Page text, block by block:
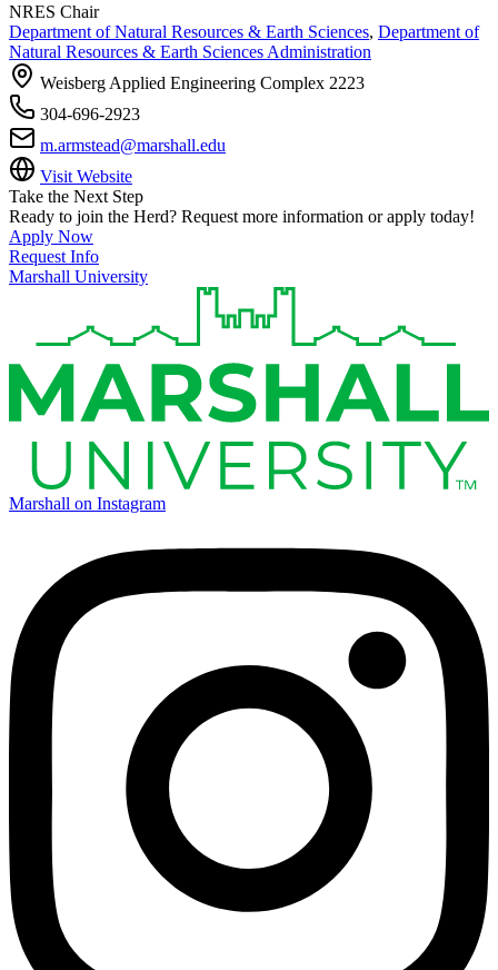
NRES Chair
Department of Natural Resources & Earth Sciences, Department of
Natural Resources & Earth Sciences Administration
Weisberg Applied Engineering Complex 2223
304-696-2923
m.armstead@marshall.edu
Visit Website
Take the Next Step
Ready to join the Herd? Request more information or apply today!
Apply Now
Request Info
Marshall University
Marshall on Instagram